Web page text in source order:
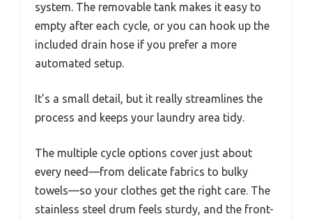
system. The removable tank makes it easy to
empty after each cycle, or you can hook up the
included drain hose if you prefer a more
automated setup.
It’s a small detail, but it really streamlines the
process and keeps your laundry area tidy.
The multiple cycle options cover just about
every need—from delicate fabrics to bulky
towels—so your clothes get the right care. The
stainless steel drum feels sturdy, and the front-